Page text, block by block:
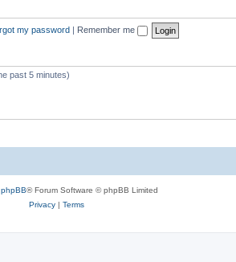
s
my password | Remember me
past 5 minutes)
phpBB® Forum Software © phpBB Limited
Privacy| Terms